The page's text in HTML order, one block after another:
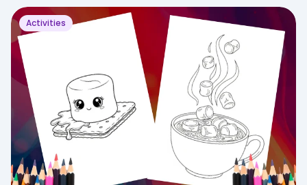
Activities